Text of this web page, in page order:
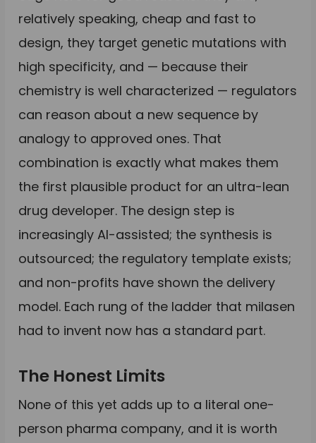
relatively speaking, cheap and fast to
design, they target genetic mutations with
high specificity, and — because their
chemistry is well characterized — regulators
can reason about a new sequence by
analogy to approved ones. That
combination is exactly what makes them
the first plausible product for an ultra-lean
drug developer. The design step is
increasingly AI-assisted; the synthesis is
outsourced; the regulatory template exists;
and non-profits have shown the delivery
model. Each rung of the ladder that milasen
had to invent now has a standard part.
The Honest Limits
None of this yet adds up to a literal one-
person pharma company, and it is worth